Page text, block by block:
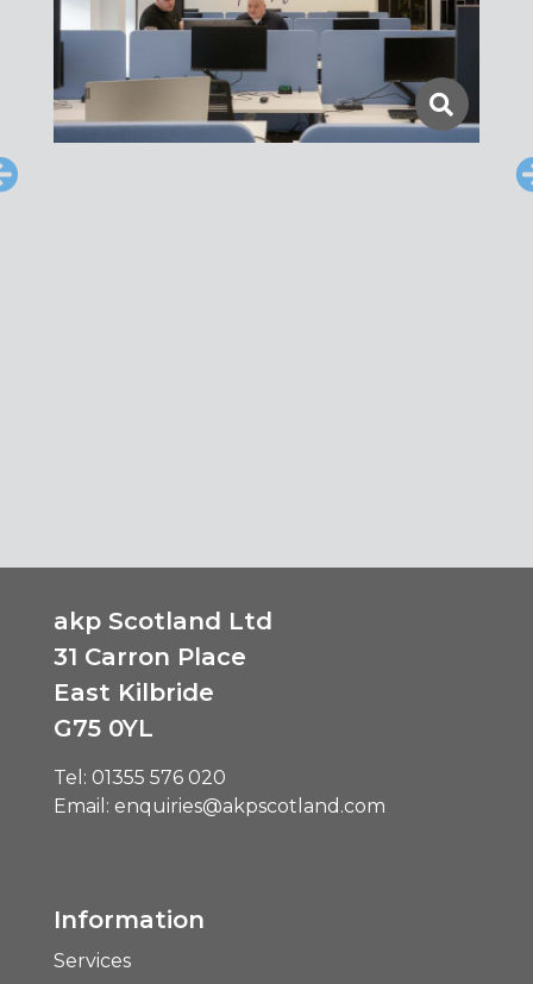
akp Scotland Ltd
31 Carron Place
East Kilbride
G75 0YL
Tel: 01355 576 020
Email: enquiries@akpscotland.com
Information
Services